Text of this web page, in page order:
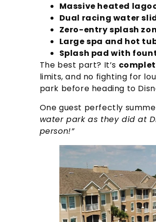
Massive heated
Dual racing water
Zero-entry splash
Large spa and hot
Splash pad with
The best part? It’s
limits, and no fighting for
park before heading to
One guest perfectly
water park as they did at
person!”